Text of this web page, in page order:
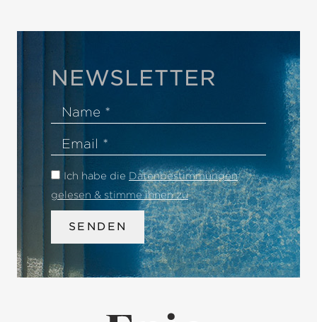
NEWSLETTER
Name
Email
Ich habe die Datenbestimmungen
gelesen & stimme ihnen zu.
SENDEN